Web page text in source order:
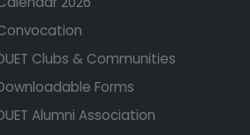
Clubs & Communities
Forms
Alumni Association